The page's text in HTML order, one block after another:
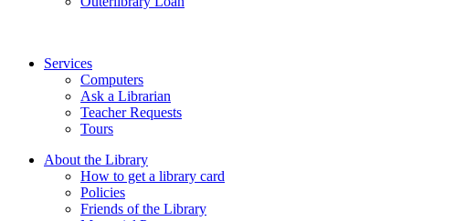
Services
Computers
Ask a Librarian
Teacher Requests
Tours
About the Library
How to get a library card
Policies
Friends of the Library